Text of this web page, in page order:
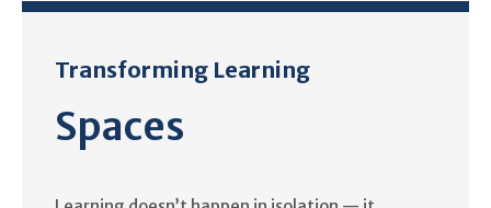
Transforming Learning
Spaces